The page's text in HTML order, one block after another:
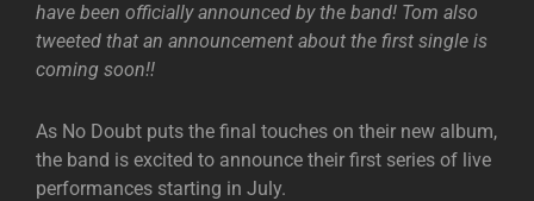
have been officially announced by the band! Tom also
tweeted that an announcement about the first single is
coming soon!!
As No Doubt puts the final touches on their new album,
the band is excited to announce their first series of live
performances starting in July.